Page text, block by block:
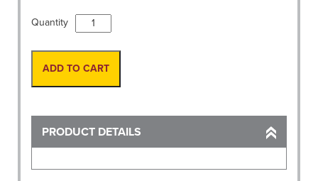
Quantity
Measuring
Wheel,
Meters
MM-
ADD TO CART
PRODUCT DETAILS